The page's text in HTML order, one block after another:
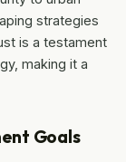
strategies
is a testament
making it a
Goals